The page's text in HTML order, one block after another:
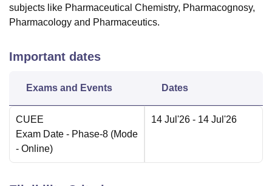
subjects like Pharmaceutical Chemistry, Pharmacognosy,
Pharmacology and Pharmaceutics.
Important dates
Exams and Events Dates
CUEE
Exam Date - Phase-8 (Mode
- Online)
14 Jul'26 - 14 Jul'26